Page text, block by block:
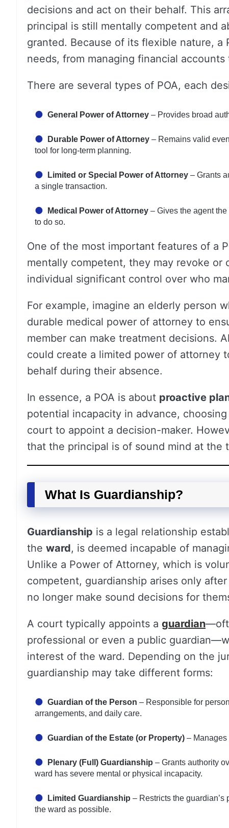
decisions and act on their behalf. This
principal is still mentally competent and
granted. Because of its flexible nature,
needs, from managing financial
There are several types of POA, each
General Power of Attorney – Provides broad
Durable Power of Attorney – Remains valid
tool for long-term planning.
Limited or Special Power of Attorney – Grants
a single transaction.
Medical Power of Attorney – Gives the agent
to do so.
One of the most important features of a
mentally competent, they may revoke
individual significant control over who
For example, imagine an elderly person
durable medical power of attorney to
member can make treatment decisions.
could create a limited power of attorney
behalf during their absence.
In essence, a POA is about proactive
potential incapacity in advance,
court to appoint a decision-maker.
that the principal is of sound mind at the
What Is Guardianship?
Guardianship is a legal relationship
the ward, is deemed incapable of
Unlike a Power of Attorney, which is
competent, guardianship arises only
no longer make sound decisions for
A court typically appoints a guardian
professional or even a public
interest of the ward. Depending on the
guardianship may take different forms:
Guardian of the Person – Responsible for
arrangements, and daily care.
Guardian of the Estate (or Property) – Manages
Plenary (Full) Guardianship – Grants authority
ward has severe mental or physical incapacity.
Limited Guardianship – Restricts the
the ward as possible.